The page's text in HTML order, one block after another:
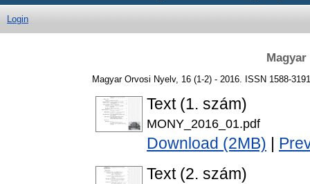
Login
Magyar Orvosi Nyelv, 16 (1-2) - 2016. ISSN 1588-3191
Text (1. szám)
MONY_2016_01.pdf
Download (2MB)
Text (2. szám)